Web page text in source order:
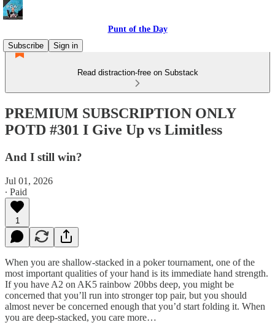
Punt of the Day
Subscribe
Sign in
Read distraction-free on Substack
PREMIUM SUBSCRIPTION ONLY
POTD #301 I Give Up vs Limitless
And I still win?
Jul 01, 2026
∙ Paid
1
When you are shallow-stacked in a poker tournament, one of the
most important qualities of your hand is its immediate hand strength.
If you have A2 on AK5 rainbow 20bbs deep, you might be
concerned that you’ll run into stronger top pair, but you should
almost never be concerned enough that you’d start folding it. When
you are deep-stacked, you care more…